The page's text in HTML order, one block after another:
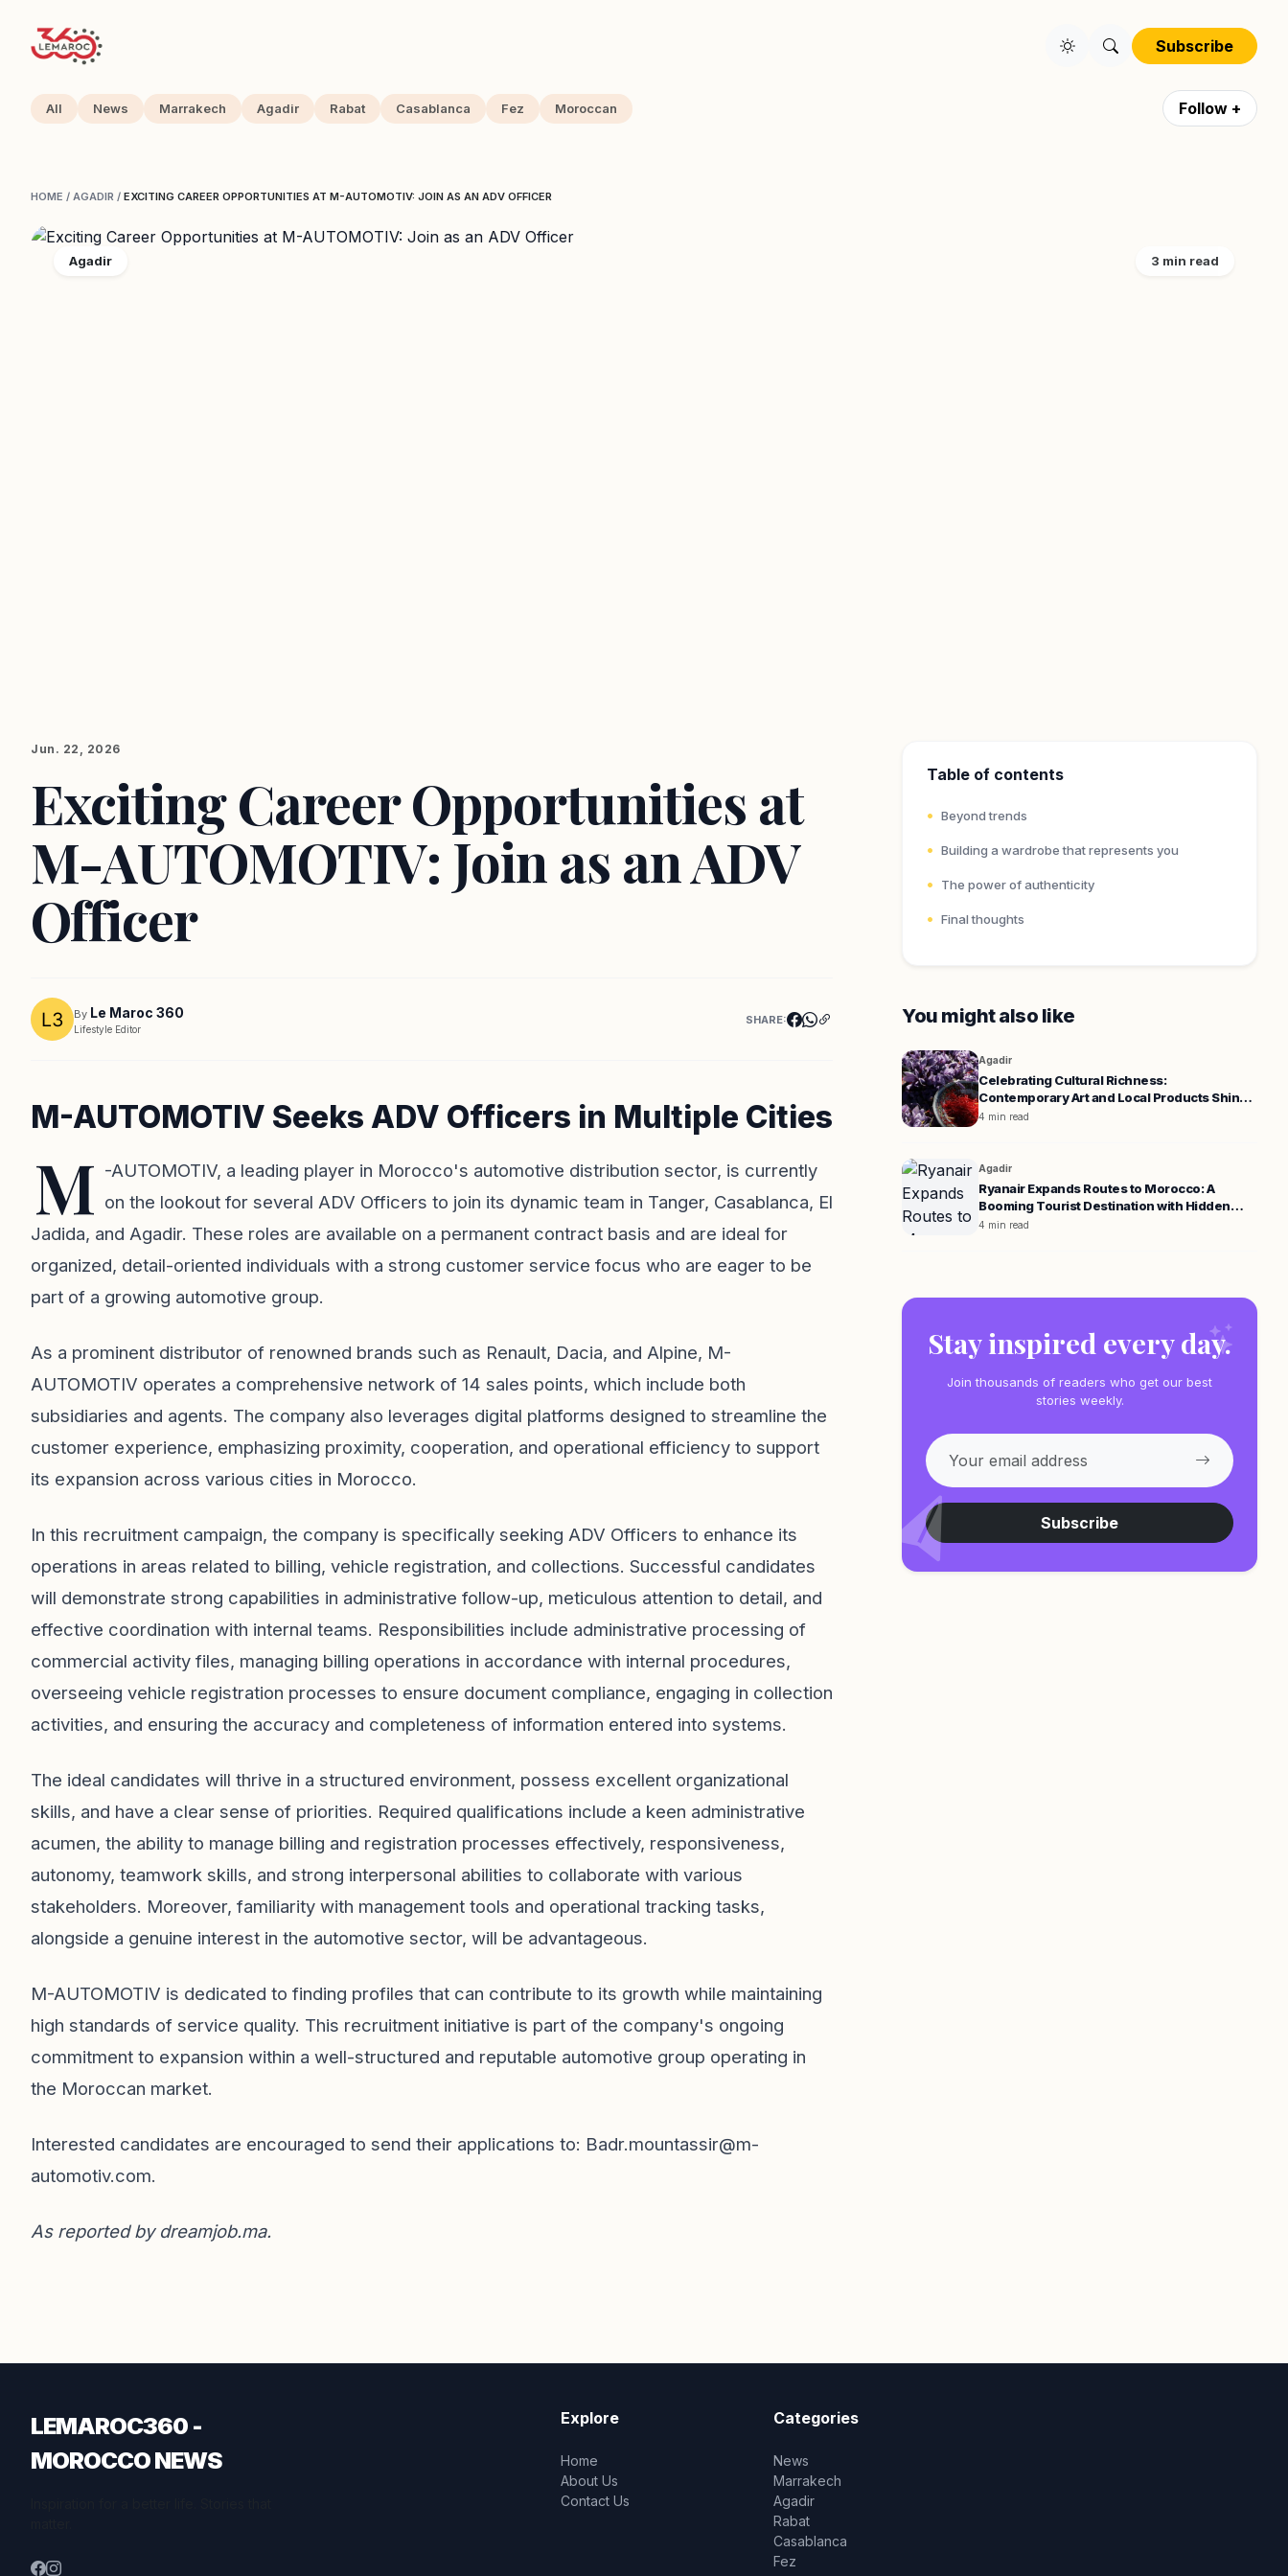
Subscribe
All News Marrakech Agadir Rabat Casablanca Fez Moroccan Follow +
HOME / AGADIR / EXCITING CAREER OPPORTUNITIES AT M-AUTOMOTIV: JOIN AS AN ADV OFFICER
Agadir 3 min read
Jun. 22, 2026
Exciting Career Opportunities at
M-AUTOMOTIV: Join as an ADV
Officer
By Le Maroc 360
Lifestyle Editor
SHARE:
M-AUTOMOTIV Seeks ADV Officers in Multiple Cities
M -AUTOMOTIV, a leading player in Morocco's automotive distribution sector, is currently
on the lookout for several ADV Officers to join its dynamic team in Tanger, Casablanca, El
Jadida, and Agadir. These roles are available on a permanent contract basis and are ideal for
organized, detail-oriented individuals with a strong customer service focus who are eager to be
part of a growing automotive group.
As a prominent distributor of renowned brands such as Renault, Dacia, and Alpine, M-
AUTOMOTIV operates a comprehensive network of 14 sales points, which include both
subsidiaries and agents. The company also leverages digital platforms designed to streamline the
customer experience, emphasizing proximity, cooperation, and operational efficiency to support
its expansion across various cities in Morocco.
In this recruitment campaign, the company is specifically seeking ADV Officers to enhance its
operations in areas related to billing, vehicle registration, and collections. Successful candidates
will demonstrate strong capabilities in administrative follow-up, meticulous attention to detail, and
effective coordination with internal teams. Responsibilities include administrative processing of
commercial activity files, managing billing operations in accordance with internal procedures,
overseeing vehicle registration processes to ensure document compliance, engaging in collection
activities, and ensuring the accuracy and completeness of information entered into systems.
The ideal candidates will thrive in a structured environment, possess excellent organizational
skills, and have a clear sense of priorities. Required qualifications include a keen administrative
acumen, the ability to manage billing and registration processes effectively, responsiveness,
autonomy, teamwork skills, and strong interpersonal abilities to collaborate with various
stakeholders. Moreover, familiarity with management tools and operational tracking tasks,
alongside a genuine interest in the automotive sector, will be advantageous.
M-AUTOMOTIV is dedicated to finding profiles that can contribute to its growth while maintaining
high standards of service quality. This recruitment initiative is part of the company's ongoing
commitment to expansion within a well-structured and reputable automotive group operating in
the Moroccan market.
Interested candidates are encouraged to send their applications to: Badr.mountassir@m-
automotiv.com.
As reported by dreamjob.ma.
Table of contents
Beyond trends
Building a wardrobe that represents you
The power of authenticity
Final thoughts
You might also like
Agadir
Celebrating Cultural Richness:
Contemporary Art and Local Products Shine
in Agadir and Boulemane
4 min read
Agadir
Ryanair Expands Routes to Morocco: A
Booming Tourist Destination with Hidden
Challenges
4 min read
Stay inspired every day.
Join thousands of readers who get our best
stories weekly.
Subscribe
LEMAROC360 -
MOROCCO NEWS
Explore
Home
About Us
Contact Us
Categories
News
Marrakech
Agadir
Rabat
Casablanca
Fez